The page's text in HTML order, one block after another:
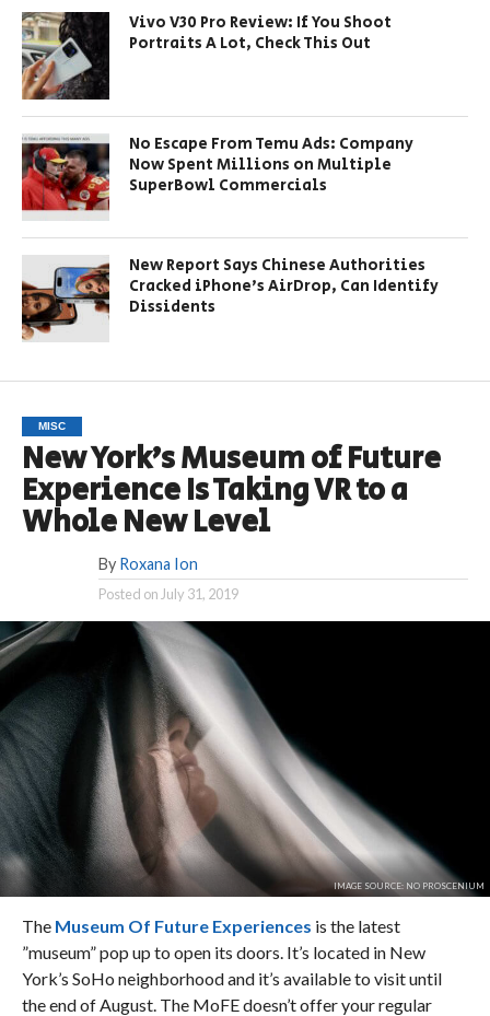
Vivo V30 Pro Review: If You Shoot
Portraits A Lot, Check This Out
No Escape From Temu Ads: Company
Now Spent Millions on Multiple
SuperBowl Commercials
New Report Says Chinese Authorities
Cracked iPhone’s AirDrop, Can Identify
Dissidents
MISC
New York’s Museum of Future
Experience Is Taking VR to a
Whole New Level
By Roxana Ion
Posted on July 31, 2019
IMAGE SOURCE: NO PROSCENIUM
The Museum Of Future Experiences is the latest
”museum” pop up to open its doors. It’s located in New
York’s SoHo neighborhood and it’s available to visit until
the end of August. The MoFE doesn’t offer your regular